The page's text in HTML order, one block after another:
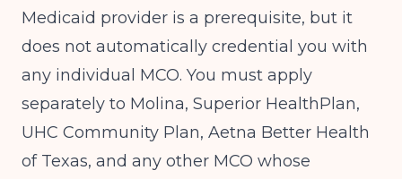
Medicaid provider is a prerequisite, but it
does not automatically credential you with
any individual MCO. You must apply
separately to Molina, Superior HealthPlan,
UHC Community Plan, Aetna Better Health
of Texas, and any other MCO whose